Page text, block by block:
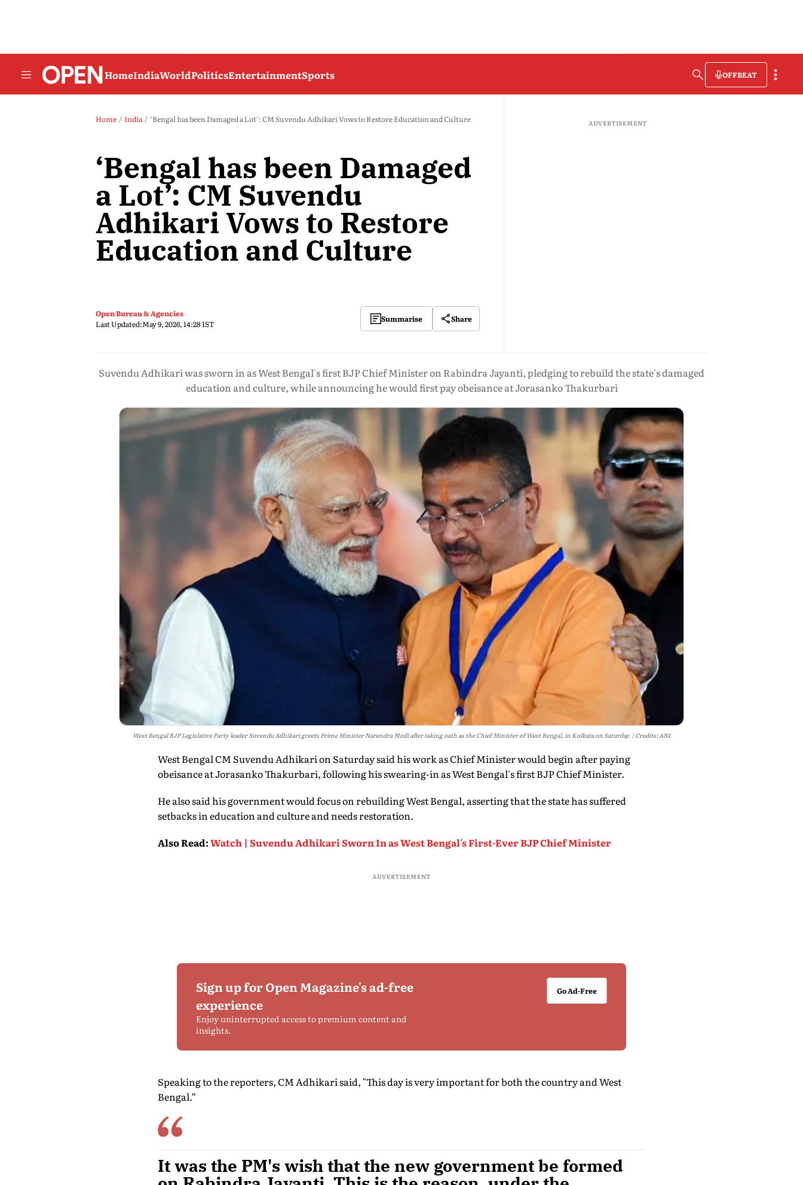
HomeIndiaWorldPoliticsEntertainmentSports OFFBEAT
Home India ‘Bengal has been Damaged a Lot’: CM Suvendu Adhikari Vows to Restore Education and Culture
‘Bengal has been Damaged
a Lot’: CM Suvendu
Adhikari Vows to Restore
Education and Culture
Open Bureau & Agencies
Last Updated:May 9, 2026, 14:28 IST Summarise Share
ADVERTISEMENT
Suvendu Adhikari was sworn in as West Bengal's first BJP Chief Minister on Rabindra Jayanti, pledging to rebuild the state's damaged
education and culture, while announcing he would first pay obeisance at Jorasanko Thakurbari
West Bengal BJP Legislative Party leader Suvendu Adhikari greets Prime Minister Narendra Modi after taking oath as the Chief Minister of West Bengal, in Kolkata on Saturday. Credits: ANI
West Bengal CM Suvendu Adhikari on Saturday said his work as Chief Minister would begin after paying
obeisance at Jorasanko Thakurbari, following his swearing-in as West Bengal's first BJP Chief Minister.
He also said his government would focus on rebuilding West Bengal, asserting that the state has suffered
setbacks in education and culture and needs restoration.
Also Read:Watch | Suvendu Adhikari Sworn In as West Bengal's First-Ever BJP Chief Minister
ADVERTISEMENT
Sign up for Open Magazine's ad-free
experience
Enjoy uninterrupted access to premium content and
insights.
Go Ad-Free
Speaking to the reporters, CM Adhikari said, "This day is very important for both the country and West
Bengal.”
It was the PM's wish that the new government be formed